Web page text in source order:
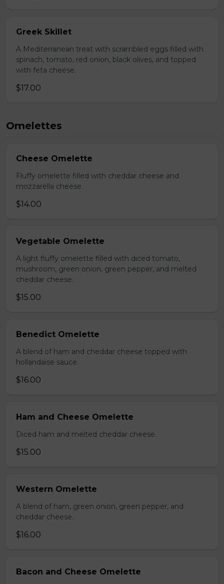
Greek Skillet
A Mediterranean treat with scrambled eggs filled with
spinach, tomato, red onion, black olives, and topped
with feta cheese.
$17.00
Omelettes
Cheese Omelette
Fluffy omelette filled with cheddar cheese and
mozzarella cheese.
$14.00
Vegetable Omelette
A light fluffy omelette filled with diced tomato,
mushroom, green onion, green pepper, and melted
cheddar cheese.
$15.00
Benedict Omelette
A blend of ham and cheddar cheese topped with
hollandaise sauce.
$16.00
Ham and Cheese Omelette
Diced ham and melted cheddar cheese.
$15.00
Western Omelette
A blend of ham, green onion, green pepper, and
cheddar cheese.
$16.00
Bacon and Cheese Omelette